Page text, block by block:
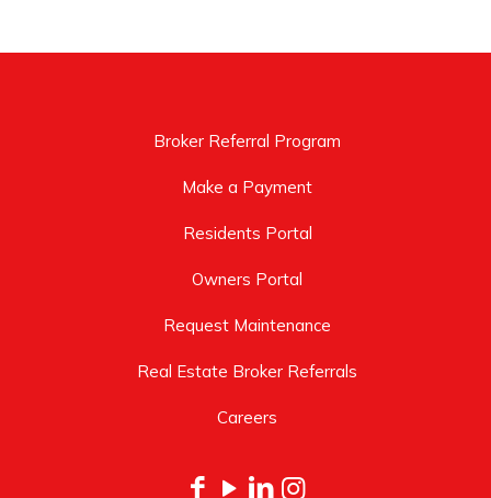
Broker Referral Program
Make a Payment
Residents Portal
Owners Portal
Request Maintenance
Real Estate Broker Referrals
Careers